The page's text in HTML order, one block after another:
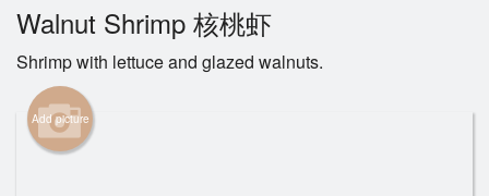
Login
Registration
Cart (0)
Walnut Shrimp 核桃虾
Shrimp with lettuce and glazed walnuts.
Add picture